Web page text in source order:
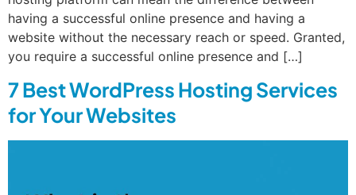
having a successful online presence and having a
website without the necessary reach or speed. Granted,
you require a successful online presence and […]
7 Best WordPress Hosting Services
for Your Websites